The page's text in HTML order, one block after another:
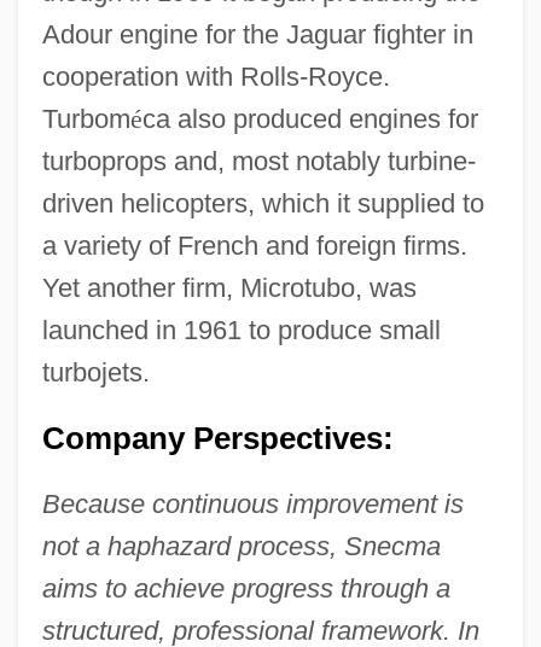
Adour engine for the Jaguar fighter in
cooperation with Rolls-Royce.
Turboméca also produced engines for
turboprops and, most notably turbine-
driven helicopters, which it supplied to
a variety of French and foreign firms.
Yet another firm, Microtubo, was
launched in 1961 to produce small
turbojets.
Company Perspectives:
Because continuous improvement is
not a haphazard process, Snecma
aims to achieve progress through a
structured, professional framework. In